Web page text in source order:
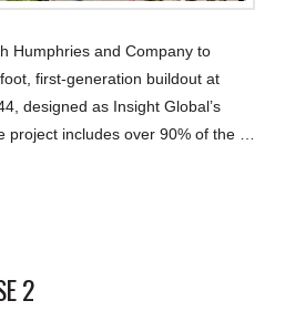
Humphries and Company to
first-generation buildout at
designed as Insight Global’s
project includes over 90% of the …
2